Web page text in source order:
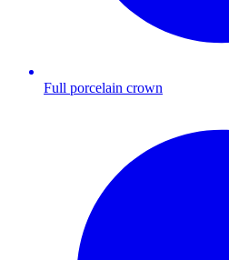
Full porcelain crown